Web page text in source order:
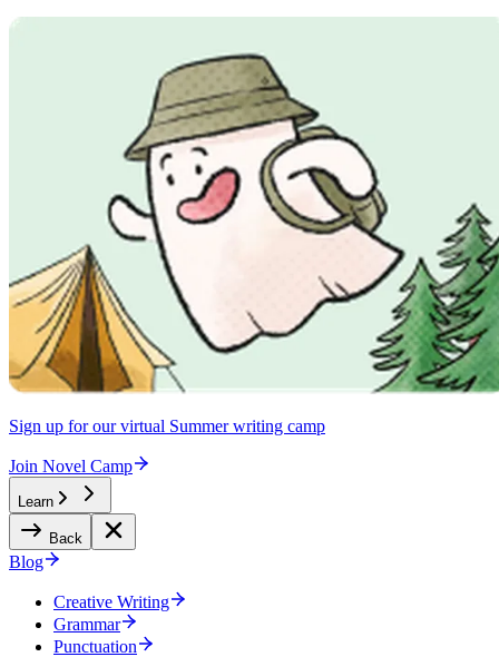
Sign up for our virtual Summer writing camp
Join Novel Camp
Learn
Back
Blog
Creative Writing
Grammar
Punctuation